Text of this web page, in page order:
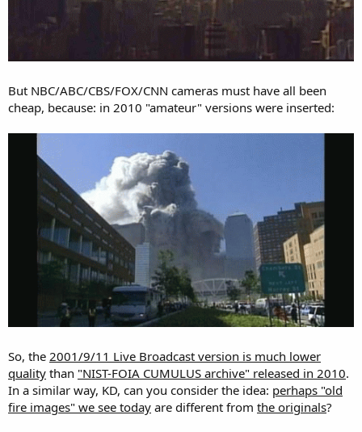
But NBC/ABC/CBS/FOX/CNN cameras must have all been
cheap, because: in 2010 "amateur" versions were inserted:
So, the 2001/9/11 Live Broadcast version is much lower
quality than "NIST-FOIA CUMULUS archive" released in 2010.
In a similar way, KD, can you consider the idea: perhaps "old
fire images" we see today are different from the originals?